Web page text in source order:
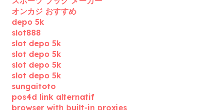
オンカジ おすすめ
depo 5k
slot888
slot depo 5k
slot depo 5k
slot depo 5k
slot depo 5k
sungaitoto
pos4d link alternatif
browser with built-in proxies